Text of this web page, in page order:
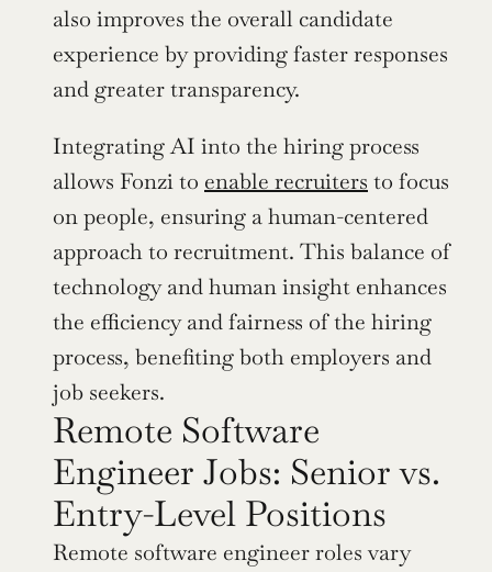
also improves the overall candidate
experience by providing faster responses
and greater transparency.
Integrating AI into the hiring process
allows Fonzi to enable recruiters to focus
on people, ensuring a human-centered
approach to recruitment. This balance of
technology and human insight enhances
the efficiency and fairness of the hiring
process, benefiting both employers and
job seekers.
Remote Software
Engineer Jobs: Senior vs.
Entry-Level Positions
Remote software engineer roles vary